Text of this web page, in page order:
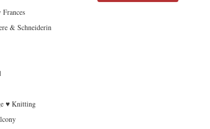
& Schneiderin
♥ Knitting